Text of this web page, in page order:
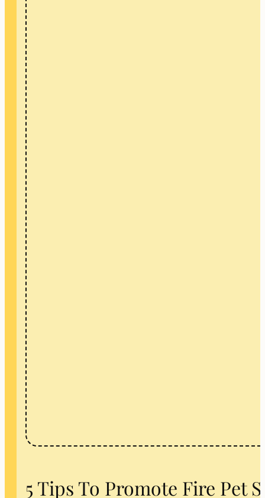
5 Tips To Promote Fire Pet